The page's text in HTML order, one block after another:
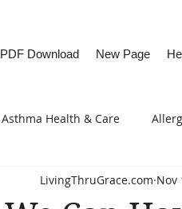
PDF Download New Page
Asthma Health & Care
Lifestyle Focus
LivingThruGrace.com Nov